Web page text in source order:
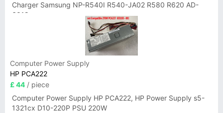
Charger Samsung NP-R540I R540-JA02 R580 R620 AD-
6019
Computer Power Supply
HP PCA222
£ 44 / piece
Computer Power Supply HP PCA222, HP Power Supply s5-
1321cx D10-220P PSU 220W